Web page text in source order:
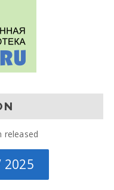
released